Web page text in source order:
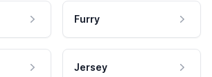
Furry
Jersey